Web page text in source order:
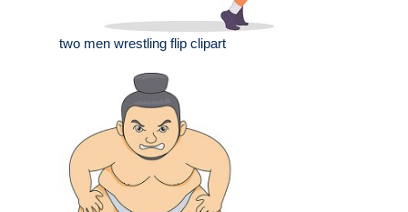
two men wrestling flip clipart